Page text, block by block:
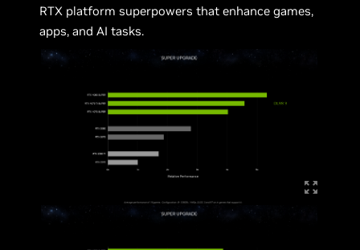
RTX platform superpowers that enhance games,
apps, and AI tasks.